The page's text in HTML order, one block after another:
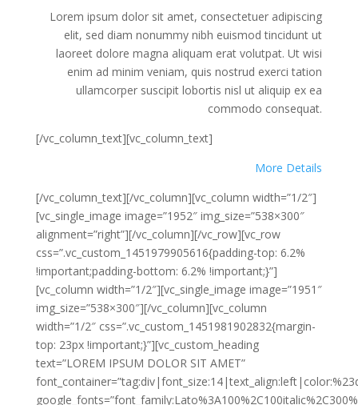
Lorem ipsum dolor sit amet, consectetuer adipiscing
elit, sed diam nonummy nibh euismod tincidunt ut
laoreet dolore magna aliquam erat volutpat. Ut wisi
enim ad minim veniam, quis nostrud exerci tation
ullamcorper suscipit lobortis nisl ut aliquip ex ea
commodo consequat.
[/vc_column_text][vc_column_text]
More Details
[/vc_column_text][/vc_column][vc_column width=”1/2″]
[vc_single_image image=”1952″ img_size=”538×300″
alignment=”right”][/vc_column][/vc_row][vc_row
css=”.vc_custom_1451979905616{padding-top: 6.2%
!important;padding-bottom: 6.2% !important;}”]
[vc_column width=”1/2″][vc_single_image image=”1951″
img_size=”538×300″][/vc_column][vc_column
width=”1/2″ css=”.vc_custom_1451981902832{margin-
top: 23px !important;}”][vc_custom_heading
text=”LOREM IPSUM DOLOR SIT AMET”